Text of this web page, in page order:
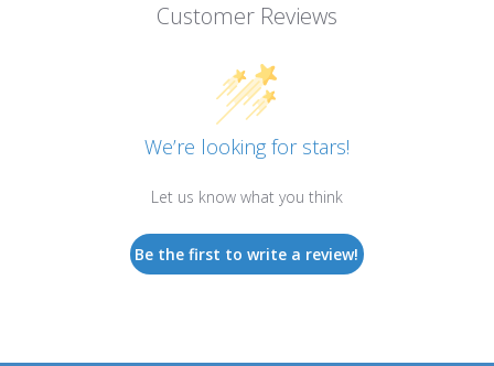
Customer Reviews
We’re looking for stars!
Let us know what you think
Be the first to write a review!